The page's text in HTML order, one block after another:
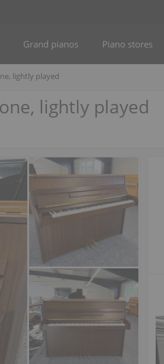
Grand pianos Piano stores
lightly played
lightly played